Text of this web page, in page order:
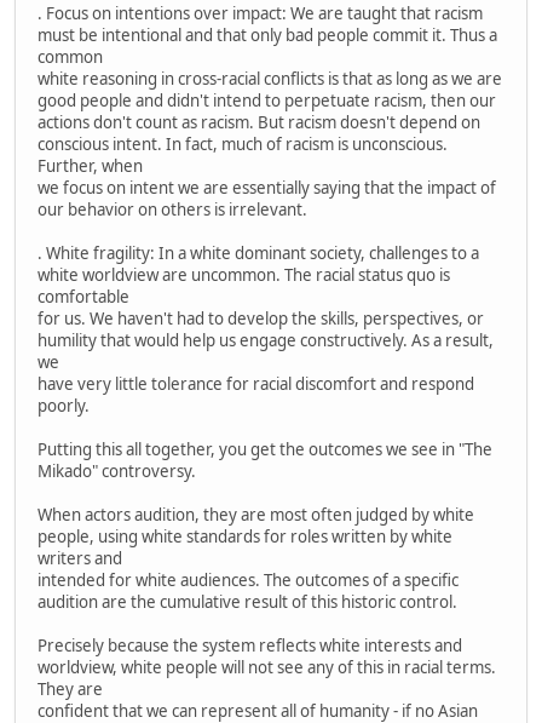
. Focus on intentions over impact: We are taught that racism
must be intentional and that only bad people commit it. Thus a
common
white reasoning in cross-racial conflicts is that as long as we are
good people and didn't intend to perpetuate racism, then our
actions don't count as racism. But racism doesn't depend on
conscious intent. In fact, much of racism is unconscious.
Further, when
we focus on intent we are essentially saying that the impact of
our behavior on others is irrelevant.
. White fragility: In a white dominant society, challenges to a
white worldview are uncommon. The racial status quo is
comfortable
for us. We haven't had to develop the skills, perspectives, or
humility that would help us engage constructively. As a result,
we
have very little tolerance for racial discomfort and respond
poorly.
Putting this all together, you get the outcomes we see in "The
Mikado" controversy.
When actors audition, they are most often judged by white
people, using white standards for roles written by white
writers and
intended for white audiences. The outcomes of a specific
audition are the cumulative result of this historic control.
Precisely because the system reflects white interests and
worldview, white people will not see any of this in racial terms.
They are
confident that we can represent all of humanity - if no Asian